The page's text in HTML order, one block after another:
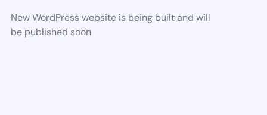
New WordPress website is being built and will
be published soon